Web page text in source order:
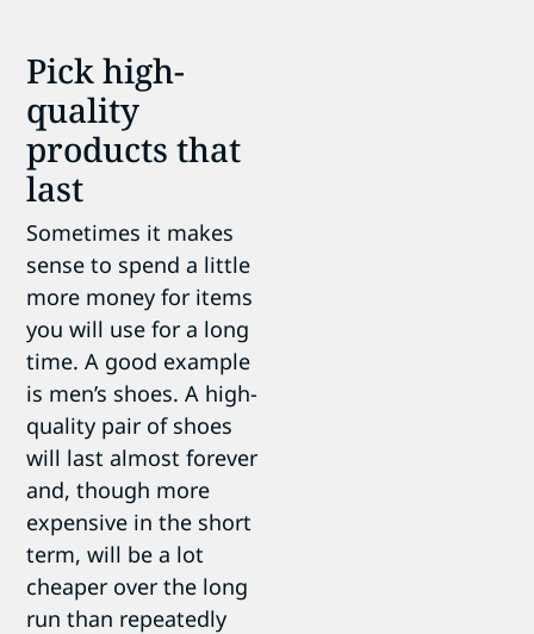
Pick high-
quality
products that
last
Sometimes it makes
sense to spend a little
more money for items
you will use for a long
time. A good example
is men’s shoes. A high-
quality pair of shoes
will last almost forever
and, though more
expensive in the short
term, will be a lot
cheaper over the long
run than repeatedly